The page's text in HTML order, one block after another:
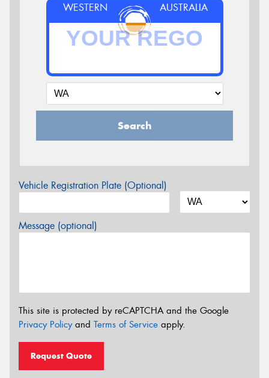
WESTERN AUSTRALIA
Search
Vehicle Registration Plate (Optional)
Message (optional)
This site is protected by reCAPTCHA and the Google
Privacy Policyand Terms of Service apply.
Request Quote